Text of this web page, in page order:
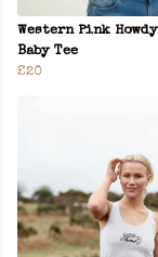
Western Pink Howdy
Baby Tee
£20